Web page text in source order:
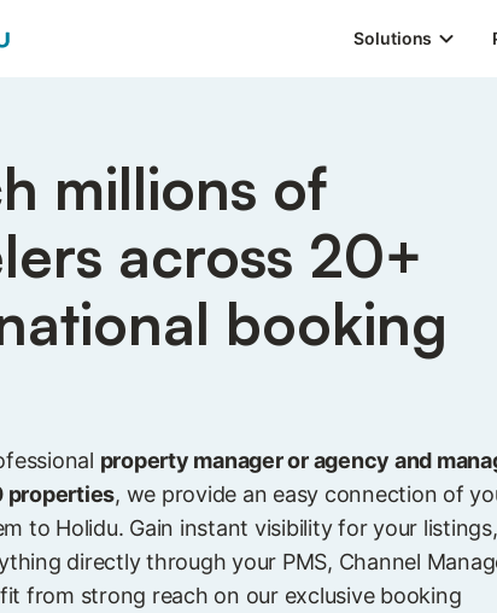
Solutions
millions of
across 20+
booking
property manager or agency and
properties, we provide an easy connection of
to Holidu. Gain instant visibility for your listings,
directly through your PMS, Channel
from strong reach on our exclusive booking